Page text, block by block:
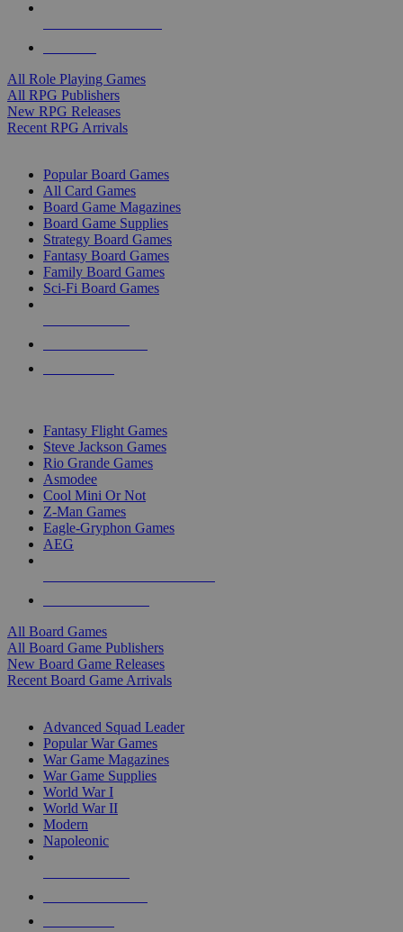
All Role Playing Games
All RPG Publishers
New RPG Releases
Recent RPG Arrivals
Popular Board Games
All Card Games
Board Game Magazines
Board Game Supplies
Strategy Board Games
Fantasy Board Games
Family Board Games
Sci-Fi Board Games
Fantasy Flight Games
Steve Jackson Games
Rio Grande Games
Asmodee
Cool Mini Or Not
Z-Man Games
Eagle-Gryphon Games
AEG
All Board Games
All Board Game Publishers
New Board Game Releases
Recent Board Game Arrivals
Advanced Squad Leader
Popular War Games
War Game Magazines
War Game Supplies
World War I
World War II
Modern
Napoleonic